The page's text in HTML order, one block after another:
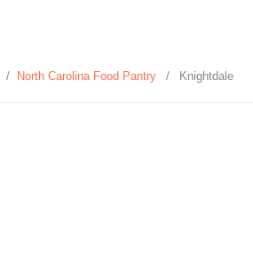
/ North Carolina Food Pantry / Knightdale